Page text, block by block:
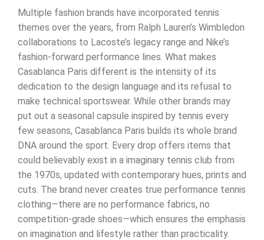
Multiple fashion brands have incorporated tennis
themes over the years, from Ralph Lauren’s Wimbledon
collaborations to Lacoste’s legacy range and Nike’s
fashion-forward performance lines. What makes
Casablanca Paris different is the intensity of its
dedication to the design language and its refusal to
make technical sportswear. While other brands may
put out a seasonal capsule inspired by tennis every
few seasons, Casablanca Paris builds its whole brand
DNA around the sport. Every drop offers items that
could believably exist in a imaginary tennis club from
the 1970s, updated with contemporary hues, prints and
cuts. The brand never creates true performance tennis
clothing—there are no performance fabrics, no
competition-grade shoes—which ensures the emphasis
on imagination and lifestyle rather than practicality.